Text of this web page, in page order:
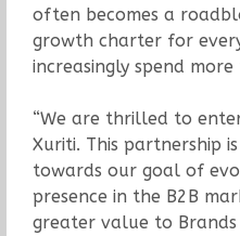
often becomes a
growth charter for
increasingly spend
“We are thrilled to
Xuriti. This partnership
towards our goal of
presence in the B2B
greater value to Brands